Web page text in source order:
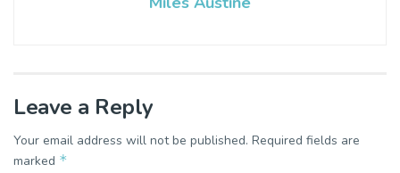
Leave a Reply
Your email address will not be published. Required fields are
marked *